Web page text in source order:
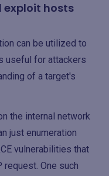
exploit hosts
can be utilized to
useful for attackers
of a target's
the internal network
just enumeration
vulnerabilities that
One such